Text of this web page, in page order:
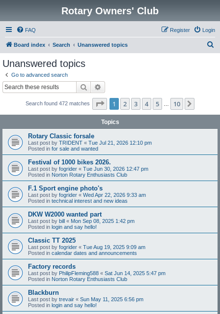
Rotary Owners' Club
FAQ Login
Register
Board index Search Unanswered topics
Unanswered topics
Go to advanced search
Search
Search found 472 matches Page 1of 10
1 2 3 4 5 10
Topics
Rotary Classic forsale
Last post by TRIDENT « Tue Jul 21, 2026 12:10 pm
Posted in for sale and wanted
Festival of 1000 bikes 2026.
Last post by fogrider « Tue Jun 30, 2026 12:47 pm
Posted in Norton Rotary Enthusiasts Club
F.1 Sport engine photo's
Last post by fogrider « Wed Apr 22, 2026 9:33 am
Posted in technical interest and new ideas
DKW W2000 wanted part
Last post by bill « Mon Sep 08, 2025 1:42 pm
Posted in login and say hello!
Classic TT 2025
Last post by fogrider « Tue Aug 19, 2025 9:09 am
Posted in calendar dates and announcements
Factory records
Last post by PhilipFleming588 « Sat Jun 14, 2025 5:47 pm
Posted in Norton Rotary Enthusiasts Club
Blackburn
Last post by trevair « Sun May 11, 2025 6:56 pm
Posted in login and say hello!